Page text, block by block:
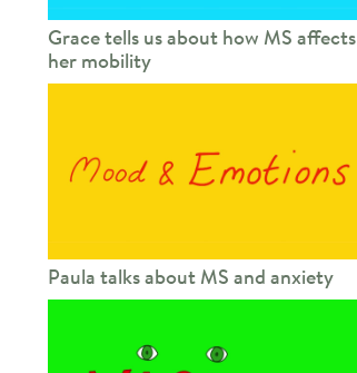
Grace tells us about how MS affects
her mobility
Paula talks about MS and anxiety